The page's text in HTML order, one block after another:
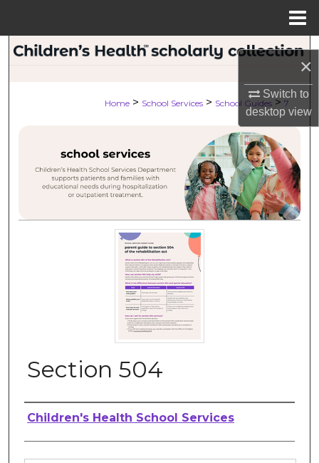
×
Switch to
desktopview
Search
About
Digital Commons Network™
Home > School Services > School Guides > 7
Section 504
Authors
Children's Health School Services